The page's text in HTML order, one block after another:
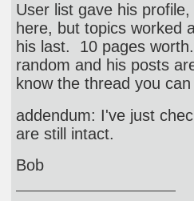
User list gave his
here, but topics worked
his last. 10 pages
random and his posts
know the thread you
addendum: I've just
are still intact.
Bob